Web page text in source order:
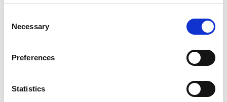
the Privacy trigger icon.
Collect information about your geographical
meters
Identify your device by actively scanning it for
Selection
Necessary
Preferences
Statistics
added the Canadian. “I think governments everywhere
are struggling with this issue, whether on the left or the